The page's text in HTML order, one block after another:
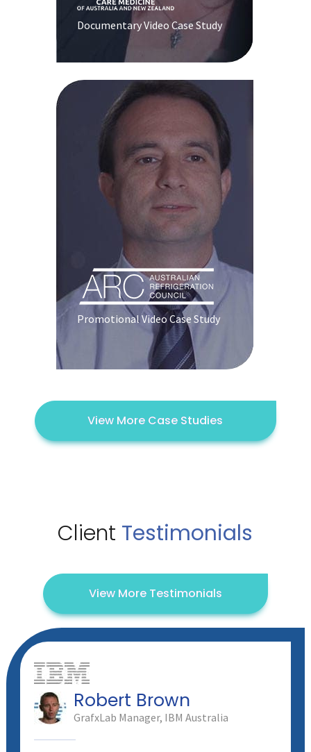
Documentary Video Case Study
Promotional Video Case Study
View More Case Studies
Client Testimonials
View More Testimonials
Robert Brown
GrafxLab Manager, IBM Australia